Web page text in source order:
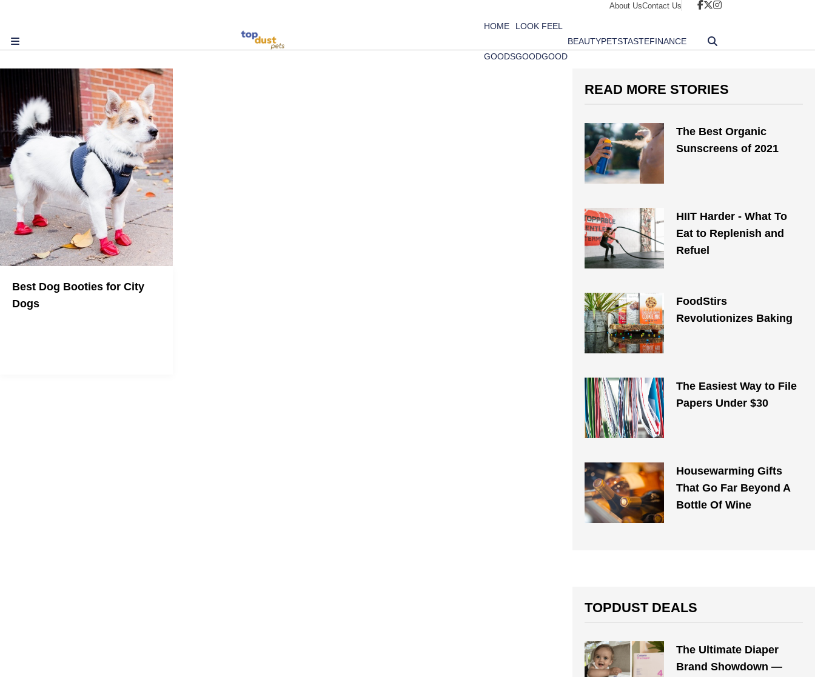
About UsContact Us
HOME
GOODS
LOOK
GOOD
FEEL
GOOD
BEAUTYPETSTASTEFINANCE
Best Dog Booties for City
Dogs
READ MORE STORIES
The Best Organic
Sunscreens of 2021
HIIT Harder - What To
Eat to Replenish and
Refuel
FoodStirs
Revolutionizes Baking
The Easiest Way to File
Papers Under $30
Housewarming Gifts
That Go Far Beyond A
Bottle Of Wine
TOPDUST DEALS
The Ultimate Diaper
Brand Showdown —